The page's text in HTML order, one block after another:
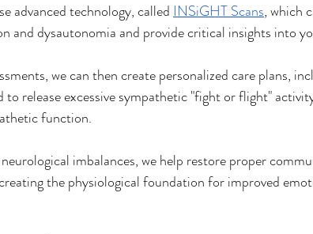
advanced technology, called INSiGHT Scans, which
and dysautonomia and provide critical insights into
we can then create personalized care plans,
to release excessive sympathetic "fight or flight"
function.
imbalances, we help restore proper
the physiological foundation for improved